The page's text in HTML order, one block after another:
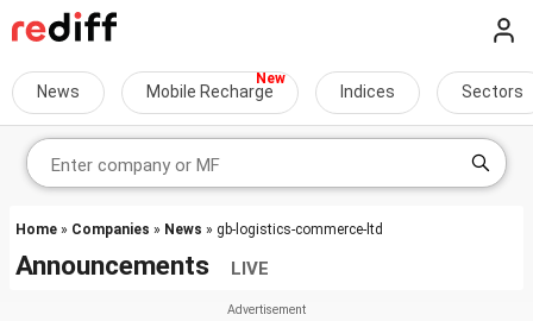
News Mobile Recharge Indices Sectors
Home » Companies » News » gb-logistics-commerce-ltd
Announcements LIVE